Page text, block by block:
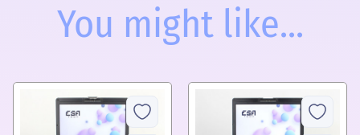
You might like...